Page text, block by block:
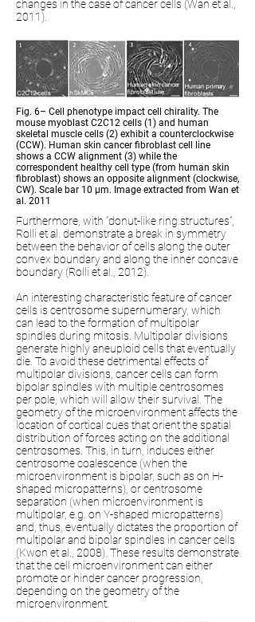
changes in the case of cancer cells (Wan et al.,
2011).
Fig. 6– Cell phenotype impact cell chirality. The
mouse myoblast C2C12 cells (1) and human
skeletal muscle cells (2) exhibit a counterclockwise
(CCW). Human skin cancer fibroblast cell line
shows a CCW alignment (3) while the
correspondent healthy cell type (from human skin
fibroblast) shows an opposite alignment (clockwise,
CW). Scale bar 10 µm. Image extracted from Wan et
al. 2011
Furthermore, with “donut-like ring structures”,
Rolli et al. demonstrate a break in symmetry
between the behavior of cells along the outer
convex boundary and along the inner concave
boundary (Rolli et al., 2012).
An interesting characteristic feature of cancer
cells is centrosome supernumerary, which
can lead to the formation of multipolar
spindles during mitosis. Multipolar divisions
generate highly aneuploid cells that eventually
die. To avoid these detrimental effects of
multipolar divisions, cancer cells can form
bipolar spindles with multiple centrosomes
per pole, which will allow their survival. The
geometry of the microenvironment affects the
location of cortical cues that orient the spatial
distribution of forces acting on the additional
centrosomes. This, in turn, induces either
centrosome coalescence (when the
microenvironment is bipolar, such as on H-
shaped micropatterns), or centrosome
separation (when microenvironment is
multipolar, e.g. on Y-shaped micropatterns)
and, thus, eventually dictates the proportion of
multipolar and bipolar spindles in cancer cells
(Kwon et al., 2008). These results demonstrate
that the cell microenvironment can either
promote or hinder cancer progression,
depending on the geometry of the
microenvironment.